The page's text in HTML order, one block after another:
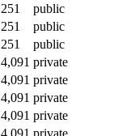
251
public
251
public
251
public
4,091 private
4,091 private
4,091 private
4,091 private
4,091 private